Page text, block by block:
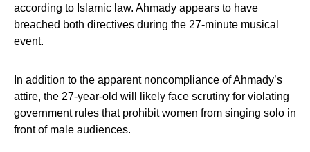
according to Islamic law. Ahmady appears to have
breached both directives during the 27-minute musical
event.
In addition to the apparent noncompliance of Ahmady’s
attire, the 27-year-old will likely face scrutiny for violating
government rules that prohibit women from singing solo in
front of male audiences.